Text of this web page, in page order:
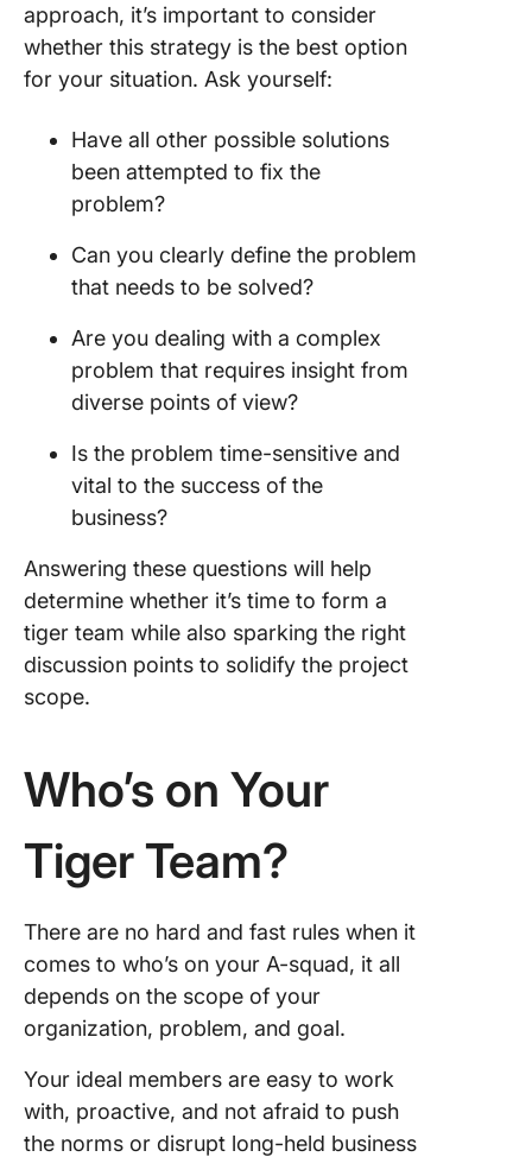
approach, it’s important to consider
whether this strategy is the best option
for your situation. Ask yourself:
Have all other possible solutions
been attempted to fix the
problem?
Can you clearly define the problem
that needs to be solved?
Are you dealing with a complex
problem that requires insight from
diverse points of view?
Is the problem time-sensitive and
vital to the success of the
business?
Answering these questions will help
determine whether it’s time to form a
tiger team while also sparking the right
discussion points to solidify the project
scope.
Who’s on Your
Tiger Team?
There are no hard and fast rules when it
comes to who’s on your A-squad, it all
depends on the scope of your
organization, problem, and goal.
Your ideal members are easy to work
with, proactive, and not afraid to push
the norms or disrupt long-held business